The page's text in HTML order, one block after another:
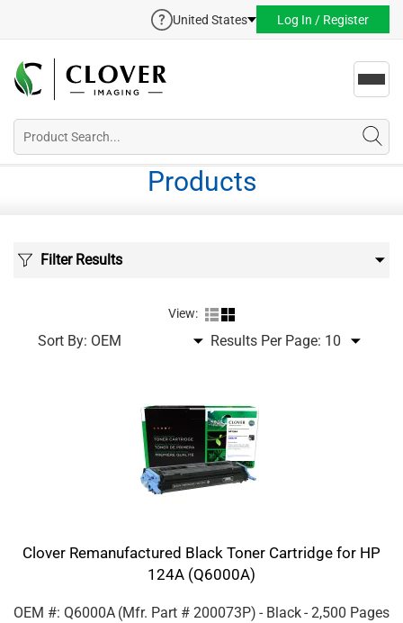
United States Log In / Register
Products
Filter Results
View:
Sort By: Results Per Page:
Clover Remanufactured Black Toner Cartridge for HP
124A (Q6000A)
OEM #: Q6000A (Mfr. Part # 200073P) - Black- 2,500 Pages